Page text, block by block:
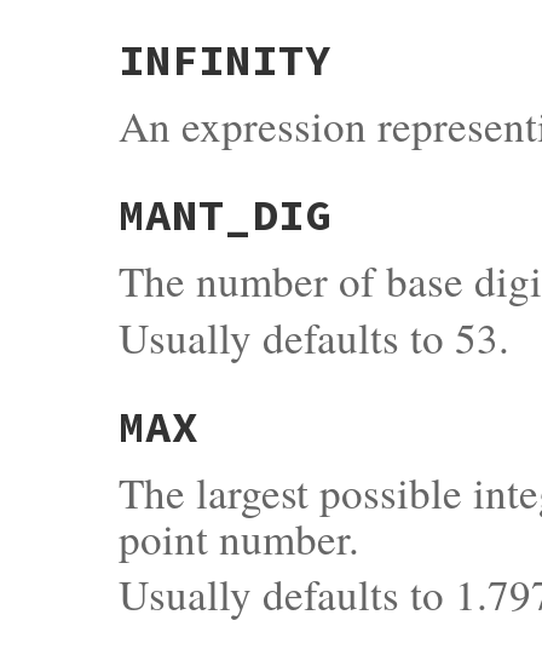
INFINITY
An expression
MANT_DIG
The number of base
Usually defaults to 53.
MAX
The largest possible
point number.
Usually defaults to